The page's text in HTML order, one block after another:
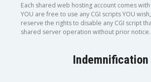
Each shared web hosting account comes with
YOU are free to use any CGI scripts YOU
reserve the rights to disable any CGI script
shared server operation without prior notice.
Indemnification